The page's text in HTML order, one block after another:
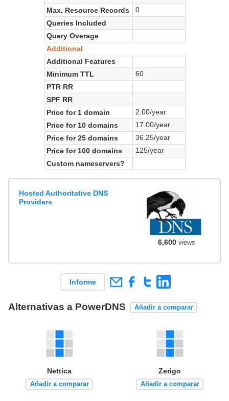
Max. Resource Records
0
Queries Included
Query Overage
Additional
Additional Features
Minimum TTL
60
PTR RR
SPF RR
Price for 1 domain
2.00/year
Price for 10 domains
17.00/year
Price for 25 domains
36.25/year
Price for 100 domains
125/year
Custom nameservers?
Hosted Authoritative DNS
Providers
6,600views
Informe
Alternativas a PowerDNS Añadir a comparar
Nettica
Añadir a comparar
Zerigo
Añadir a comparar